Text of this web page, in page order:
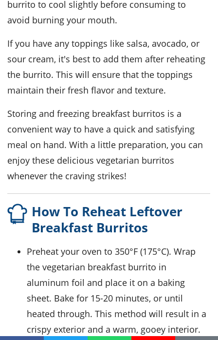
burrito to cool slightly before consuming to
avoid burning your mouth.
If you have any toppings like salsa, avocado, or
sour cream, it's best to add them after reheating
the burrito. This will ensure that the toppings
maintain their fresh flavor and texture.
Storing and freezing breakfast burritos is a
convenient way to have a quick and satisfying
meal on hand. With a little preparation, you can
enjoy these delicious vegetarian burritos
whenever the craving strikes!
How To Reheat Leftover
Breakfast Burritos
Preheat your oven to 350°F (175°C). Wrap
the vegetarian breakfast burrito in
aluminum foil and place it on a baking
sheet. Bake for 15-20 minutes, or until
heated through. This method will result in a
crispy exterior and a warm, gooey interior.